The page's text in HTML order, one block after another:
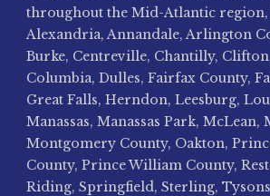
throughout the Mid-Atlantic
Alexandria, Annandale, Arlington
Burke, Centreville, Chantilly,
Columbia, Dulles, Fairfax County,
Great Falls, Herndon, Leesburg,
Manassas, Manassas Park,
Montgomery County, Oakton,
County, Prince William County,
Riding, Springfield, Sterling,